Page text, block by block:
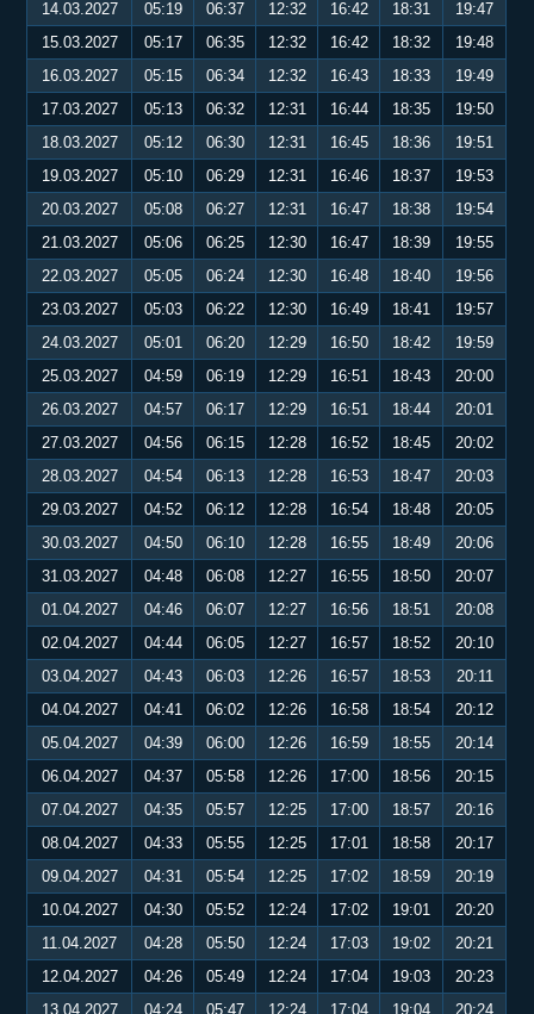
14.03.2027
05:19 06:37 12:32 16:42 18:31
19:47
15.03.2027
05:17 06:35 12:32 16:42 18:32
19:48
16.03.2027
05:15 06:34 12:32 16:43 18:33
19:49
17.03.2027
05:13 06:32 12:31 16:44 18:35
19:50
18.03.2027
05:12 06:30 12:31 16:45 18:36
19:51
19.03.2027
05:10 06:29 12:31 16:46 18:37
19:53
20.03.2027
05:08 06:27 12:31 16:47 18:38
19:54
21.03.2027
05:06 06:25 12:30 16:47 18:39
19:55
22.03.2027
05:05 06:24 12:30 16:48 18:40
19:56
23.03.2027
05:03 06:22 12:30 16:49 18:41
19:57
24.03.2027
05:01 06:20 12:29 16:50 18:42
19:59
25.03.2027
04:59 06:19 12:29 16:51 18:43
20:00
26.03.2027
04:57 06:17 12:29 16:51 18:44
20:01
27.03.2027
04:56 06:15 12:28 16:52 18:45
20:02
28.03.2027
04:54 06:13 12:28 16:53 18:47
20:03
29.03.2027
04:52 06:12 12:28 16:54 18:48
20:05
30.03.2027
04:50 06:10 12:28 16:55 18:49
20:06
31.03.2027
04:48 06:08 12:27 16:55 18:50
20:07
01.04.2027
04:46 06:07 12:27 16:56 18:51
20:08
02.04.2027
04:44 06:05 12:27 16:57 18:52
20:10
03.04.2027
04:43 06:03 12:26 16:57 18:53
20:11
04.04.2027
04:41 06:02 12:26 16:58 18:54
20:12
05.04.2027
04:39 06:00 12:26 16:59 18:55
20:14
06.04.2027
04:37 05:58 12:26 17:00 18:56
20:15
07.04.2027
04:35 05:57 12:25 17:00 18:57
20:16
08.04.2027
04:33 05:55 12:25 17:01 18:58
20:17
09.04.2027
04:31 05:54 12:25 17:02 18:59
20:19
10.04.2027
04:30 05:52 12:24 17:02 19:01
20:20
11.04.2027
04:28 05:50 12:24 17:03 19:02
20:21
12.04.2027
04:26 05:49 12:24 17:04 19:03
20:23
13.04.2027
04:24 05:47 12:24 17:04 19:04 20:24